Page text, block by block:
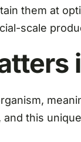
them at
scale
and this